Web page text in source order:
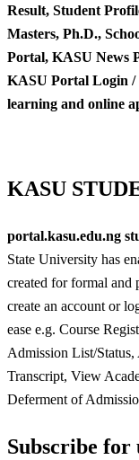
Result, Student
Masters, Ph.D.,
Portal, KASU News
KASU Portal Login /
learning and online
KASU
portal.kasu.edu.ng
State University has
created for formal and
create an account or
ease e.g. Course
Admission List/Status,
Transcript, View
Deferment of
Subscribe for